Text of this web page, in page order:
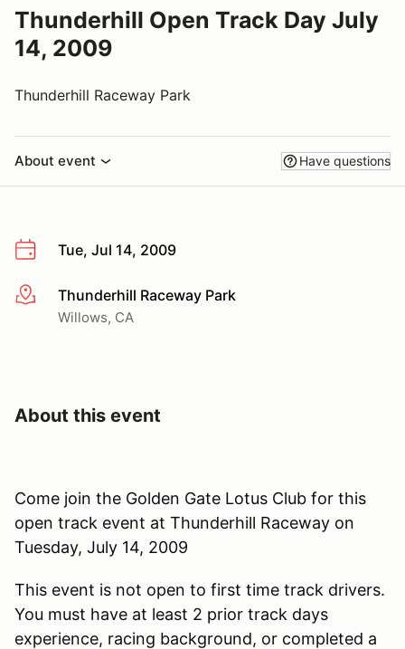
Thunderhill Open Track Day July
14, 2009
Thunderhill Raceway Park
About event Have questions
Tue, Jul 14, 2009
More infoThunderhill Raceway Park
Willows, CA
About this event
Come join the Golden Gate Lotus Club for this
open track event at Thunderhill Raceway on
Tuesday, July 14, 2009
This event is not open to first time track drivers.
You must have at least 2 prior track days
experience, racing background, or completed a